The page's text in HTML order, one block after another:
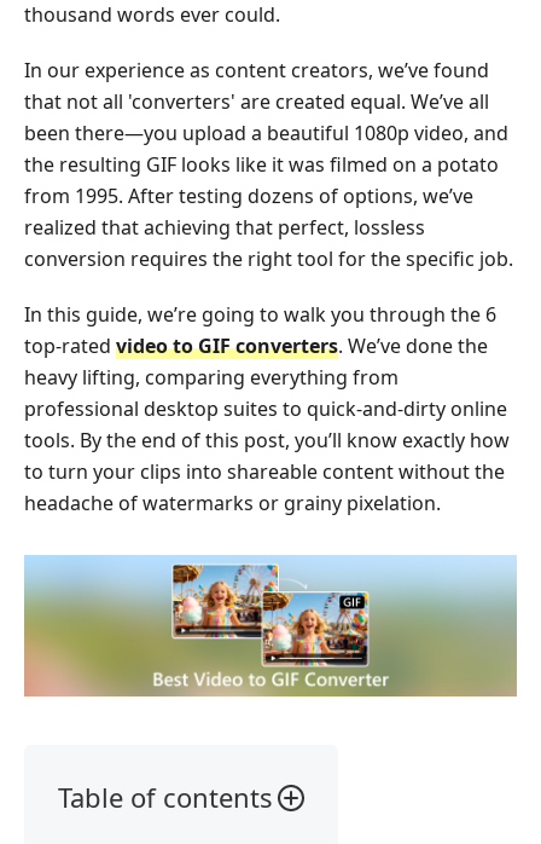
thousand words ever could.
In our experience as content creators, we’ve found
that not all 'converters' are created equal. We’ve all
been there—you upload a beautiful 1080p video, and
the resulting GIF looks like it was filmed on a potato
from 1995. After testing dozens of options, we’ve
realized that achieving that perfect, lossless
conversion requires the right tool for the specific job.
In this guide, we’re going to walk you through the 6
top-rated video to GIF converters. We’ve done the
heavy lifting, comparing everything from
professional desktop suites to quick-and-dirty online
tools. By the end of this post, you’ll know exactly how
to turn your clips into shareable content without the
headache of watermarks or grainy pixelation.
Table of contents